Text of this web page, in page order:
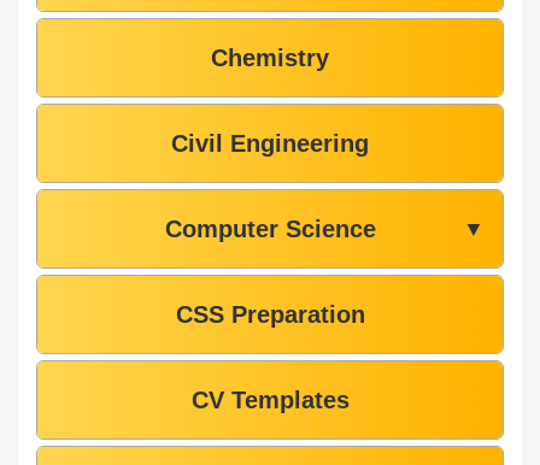
Chemistry
Civil Engineering
Computer Science ▼
CSS Preparation
CV Templates